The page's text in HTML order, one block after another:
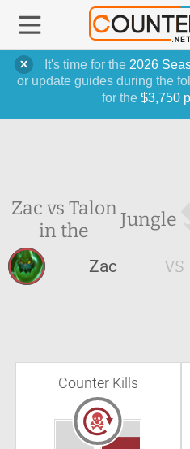
It's time for the 2026
or update guides during the
for the $3,750
Zac vs Talon
in the
Jungle
Zac VS
Counter Kills